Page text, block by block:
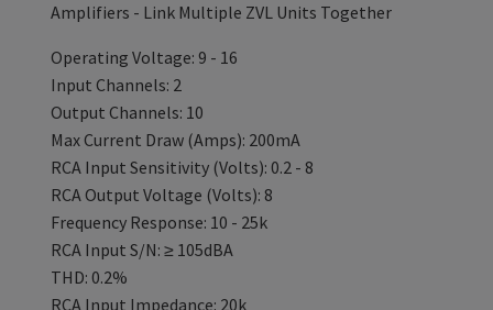
Amplifiers - Link Multiple ZVL Units Together
Operating Voltage: 9 - 16
Input Channels: 2
Output Channels: 10
Max Current Draw (Amps): 200mA
RCA Input Sensitivity (Volts): 0.2 - 8
RCA Output Voltage (Volts): 8
Frequency Response: 10 - 25k
RCA Input S/N: ≥ 105dBA
THD: 0.2%
RCA Input Impedance: 20k